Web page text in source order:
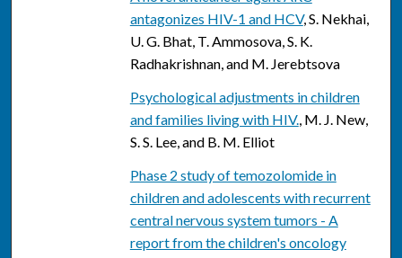
antagonizes HIV-1 and HCV, S. Nekhai,
U. G. Bhat, T. Ammosova, S. K.
Radhakrishnan, and M. Jerebtsova
Psychological adjustments in children
and families living with HIV., M. J. New,
S. S. Lee, and B. M. Elliot
Phase 2 study of temozolomide in
children and adolescents with recurrent
central nervous system tumors - A
report from the children's oncology